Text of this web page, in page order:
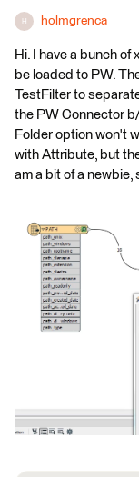
H holmgrenca
Hi. I have a bunch
be loaded to PW.
TestFilter to
the PW Connector
Folder option won't
with Attribute, but
am a bit of a